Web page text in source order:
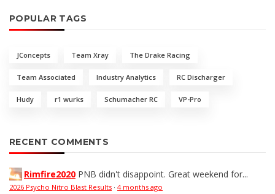
POPULAR TAGS
JConcepts Team Xray The Drake Racing
Team Associated Industry Analytics RC Discharger
Hudy r1 wurks Schumacher RC VP-Pro
RECENT COMMENTS
Rimfire2020 PNB didn't disappoint. Great weekend for...
2026 Psycho Nitro Blast Results · 4 months ago